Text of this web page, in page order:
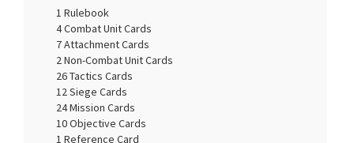
1 Rulebook
4 Combat Unit Cards
7 Attachment Cards
2 Non-Combat Unit Cards
26 Tactics Cards
12 Siege Cards
24 Mission Cards
10 Objective Cards
1 Reference Card